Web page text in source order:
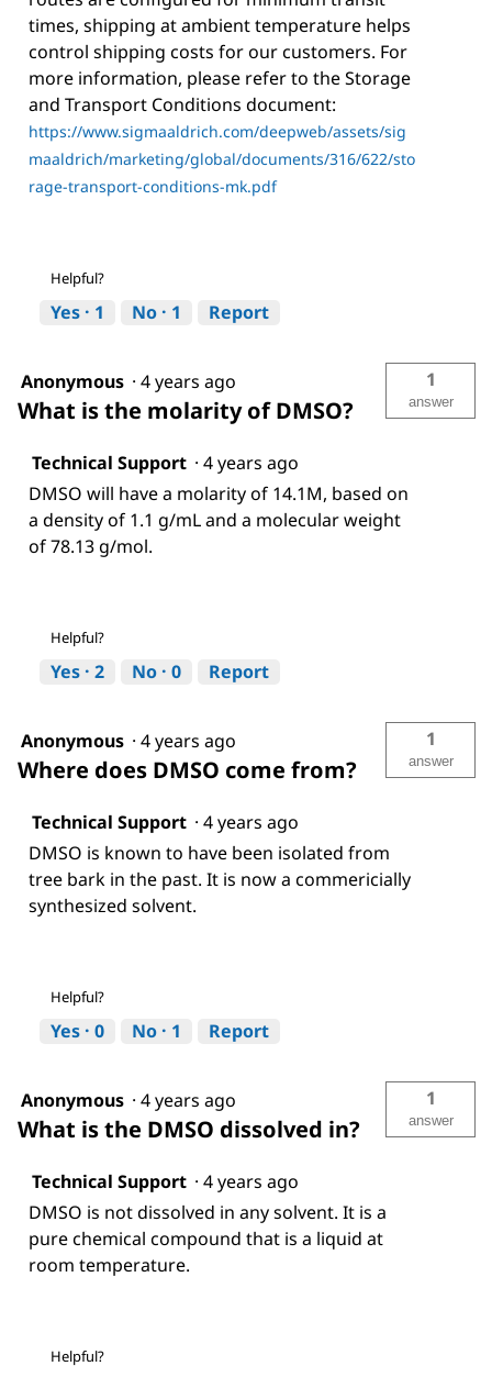
times, shipping at ambient temperature helps
control shipping costs for our customers. For
more information, please refer to the Storage
and Transport Conditions document:
https://www.sigmaaldrich.com/deepweb/assets/sig
maaldrich/marketing/global/documents/316/622/sto
rage-transport-conditions-mk.pdf
Helpful?
Yes · 1 No · 1 Report
Anonymous · 4 years ago
What is the molarity of DMSO?
1
answer
Technical Support · 4 years ago
DMSO will have a molarity of 14.1M, based on
a density of 1.1 g/mL and a molecular weight
of 78.13 g/mol.
Helpful?
Yes · 2 No · 0 Report
Anonymous · 4 years ago
Where does DMSO come from?
1
answer
Technical Support · 4 years ago
DMSO is known to have been isolated from
tree bark in the past. It is now a commericially
synthesized solvent.
Helpful?
Yes · 0 No · 1 Report
Anonymous · 4 years ago
What is the DMSO dissolved in?
1
answer
Technical Support · 4 years ago
DMSO is not dissolved in any solvent. It is a
pure chemical compound that is a liquid at
room temperature.
Helpful?